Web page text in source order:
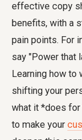
effective copy
benefits, with a
pain points. For
say "Power that
Learning how
shifting your
what it *does for
to make your